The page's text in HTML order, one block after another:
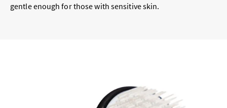
gentle enough for those with sensitive skin.